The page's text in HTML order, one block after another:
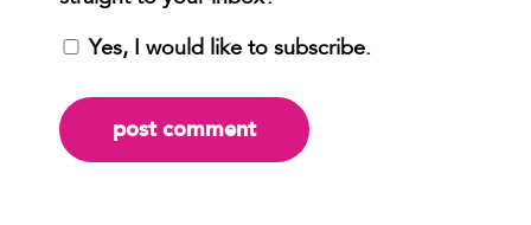
Yes, I would like to subscribe.